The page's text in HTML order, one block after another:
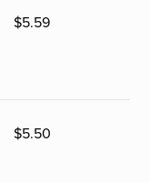
$5.59
$5.50